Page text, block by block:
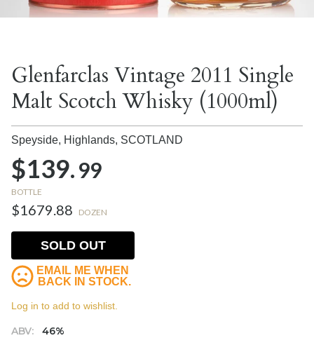
Glenfarclas Vintage 2011 Single
Malt Scotch Whisky (1000ml)
Speyside, Highlands, SCOTLAND
$139.99
BOTTLE
$1679.88 DOZEN
ABV: 46%
SOLD OUT
EMAIL ME WHEN
BACK IN STOCK.
Log in to add to wishlist.